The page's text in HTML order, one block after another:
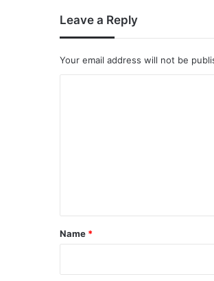
Leave a Reply
Your email address will not be
*
Name *